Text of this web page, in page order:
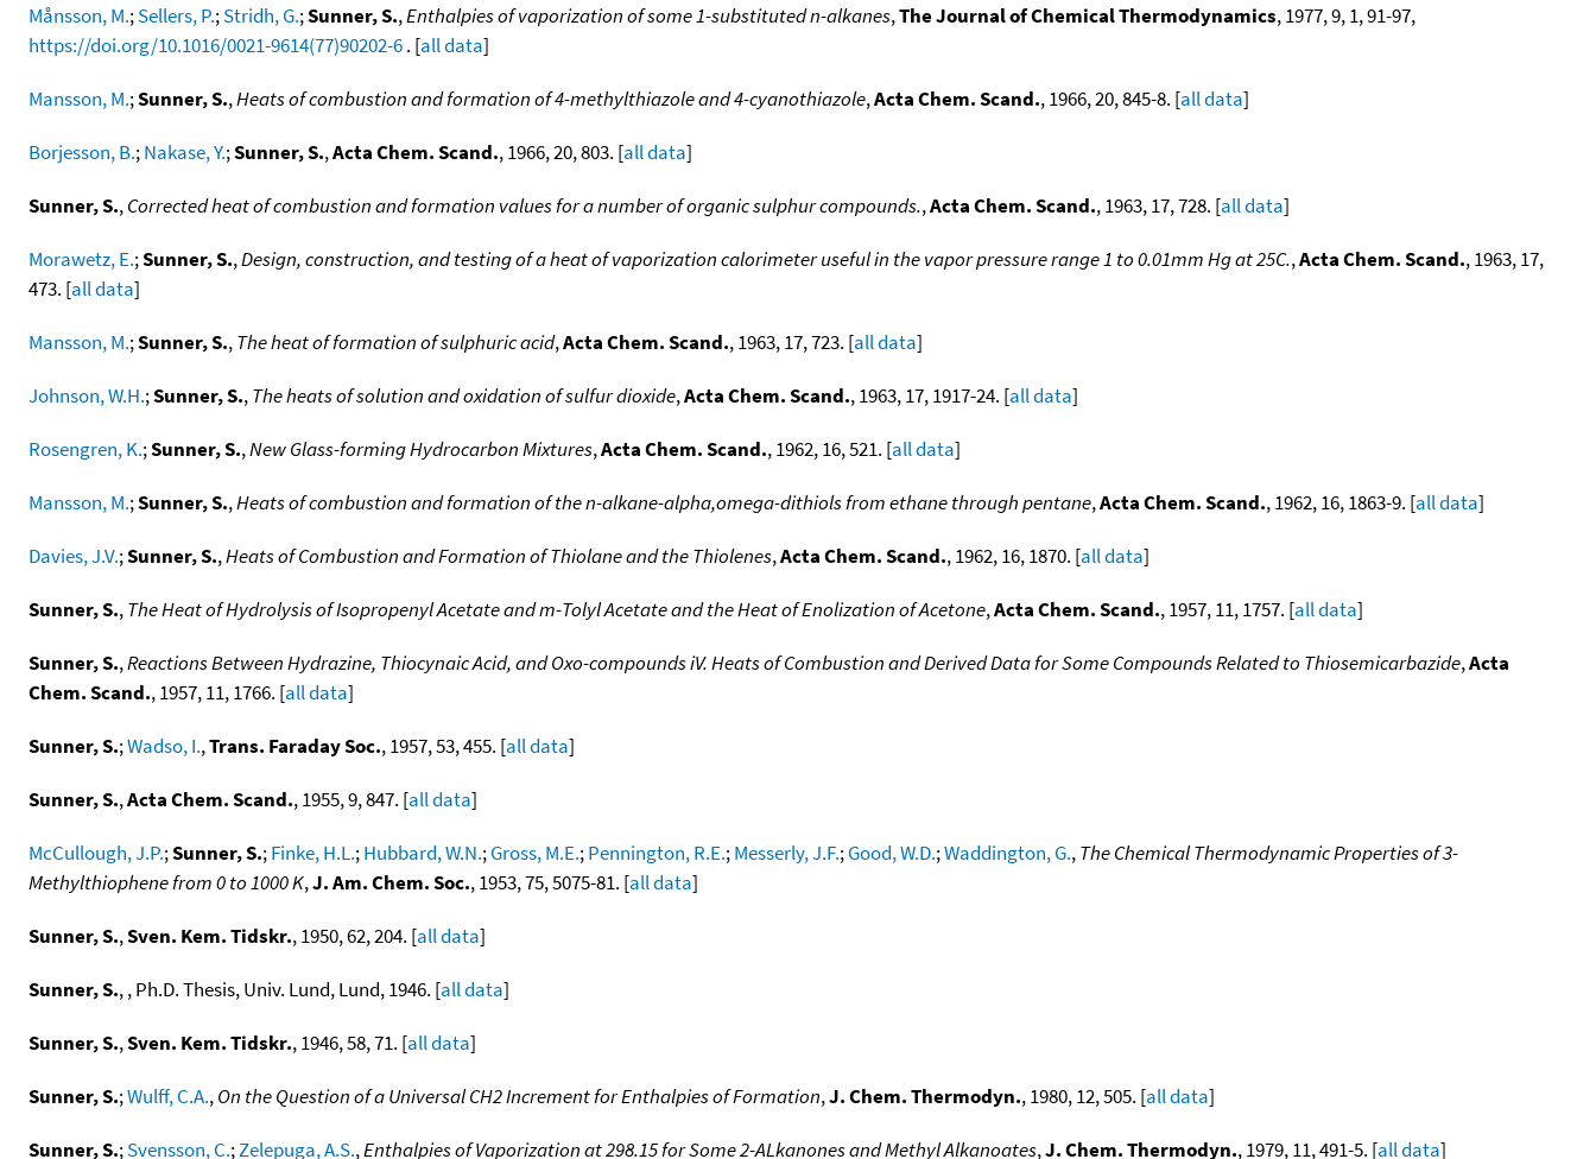
Månsson, M.;Sellers, P.;Stridh, G.;Sunner, S.,Enthalpies of vaporization of some 1-substituted n-alkanes,The Journal of Chemical Thermodynamics, 1977, 9, 1, 91-97,
https://doi.org/10.1016/0021-9614(77)90202-6. [all data]
Mansson, M.;Sunner, S.,Heats of combustion and formation of 4-methylthiazole and 4-cyanothiazole,Acta Chem. Scand., 1966, 20, 845-8. [all data]
Borjesson, B.;Nakase, Y.;Sunner, S.,Acta Chem. Scand., 1966, 20, 803. [all data]
Sunner, S.,Corrected heat of combustion and formation values for a number of organic sulphur compounds.,Acta Chem. Scand., 1963, 17, 728. [all data]
Morawetz, E.;Sunner, S.,Design, construction, and testing of a heat of vaporization calorimeter useful in the vapor pressure range 1 to 0.01mm Hg at 25C.,Acta Chem. Scand., 1963, 17,
473. [all data]
Mansson, M.;Sunner, S.,The heat of formation of sulphuric acid,Acta Chem. Scand., 1963, 17, 723. [all data]
Johnson, W.H.;Sunner, S.,The heats of solution and oxidation of sulfur dioxide,Acta Chem. Scand., 1963, 17, 1917-24. [all data]
Rosengren, K.;Sunner, S.,New Glass-forming Hydrocarbon Mixtures,Acta Chem. Scand., 1962, 16, 521. [all data]
Mansson, M.;Sunner, S.,Heats of combustion and formation of the n-alkane-alpha,omega-dithiols from ethane through pentane,Acta Chem. Scand., 1962, 16, 1863-9. [all data]
Davies, J.V.;Sunner, S.,Heats of Combustion and Formation of Thiolane and the Thiolenes,Acta Chem. Scand., 1962, 16, 1870. [all data]
Sunner, S.,The Heat of Hydrolysis of Isopropenyl Acetate and m-Tolyl Acetate and the Heat of Enolization of Acetone,Acta Chem. Scand., 1957, 11, 1757. [all data]
Sunner, S.,Reactions Between Hydrazine, Thiocynaic Acid, and Oxo-compounds iV. Heats of Combustion and Derived Data for Some Compounds Related to Thiosemicarbazide,Acta
Chem. Scand., 1957, 11, 1766. [all data]
Sunner, S.;Wadso, I.,Trans. Faraday Soc., 1957, 53, 455. [all data]
Sunner, S.,Acta Chem. Scand., 1955, 9, 847. [all data]
McCullough, J.P.;Sunner, S.;Finke, H.L.;Hubbard, W.N.;Gross, M.E.;Pennington, R.E.;Messerly, J.F.;Good, W.D.;Waddington, G.,The Chemical Thermodynamic Properties of 3-
Methylthiophene from 0 to 1000 K,J. Am. Chem. Soc., 1953, 75, 5075-81. [all data]
Sunner, S.,Sven. Kem. Tidskr., 1950, 62, 204. [all data]
Sunner, S., , Ph.D. Thesis, Univ. Lund, Lund, 1946. [all data]
Sunner, S.,Sven. Kem. Tidskr., 1946, 58, 71. [all data]
Sunner, S.;Wulff, C.A.,On the Question of a Universal CH2 Increment for Enthalpies of Formation,J. Chem. Thermodyn., 1980, 12, 505. [all data]
Sunner, S.;Svensson, C.;Zelepuga, A.S.,Enthalpies of Vaporization at 298.15 for Some 2-ALkanones and Methyl Alkanoates,J. Chem. Thermodyn., 1979, 11, 491-5. [all data]